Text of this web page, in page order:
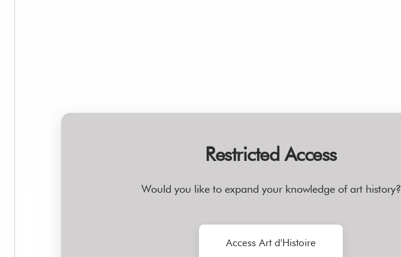
Restricted Access
Would you like to expand your knowledge of art history?
Access Art d'Histoire